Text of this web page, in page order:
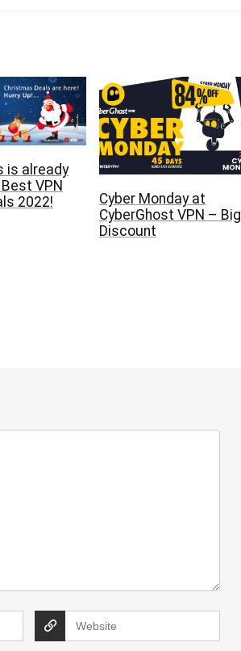
is already
2022!
Cyber Monday at
CyberGhost VPN – Big
Discount